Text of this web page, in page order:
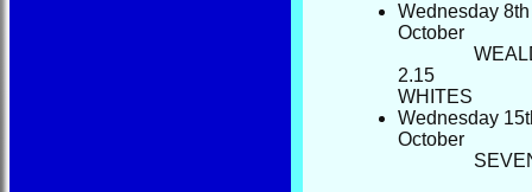
Wednesday 8th
October
2.15
Wednesday
October